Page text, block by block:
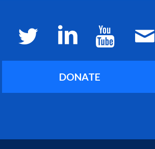
DONATE